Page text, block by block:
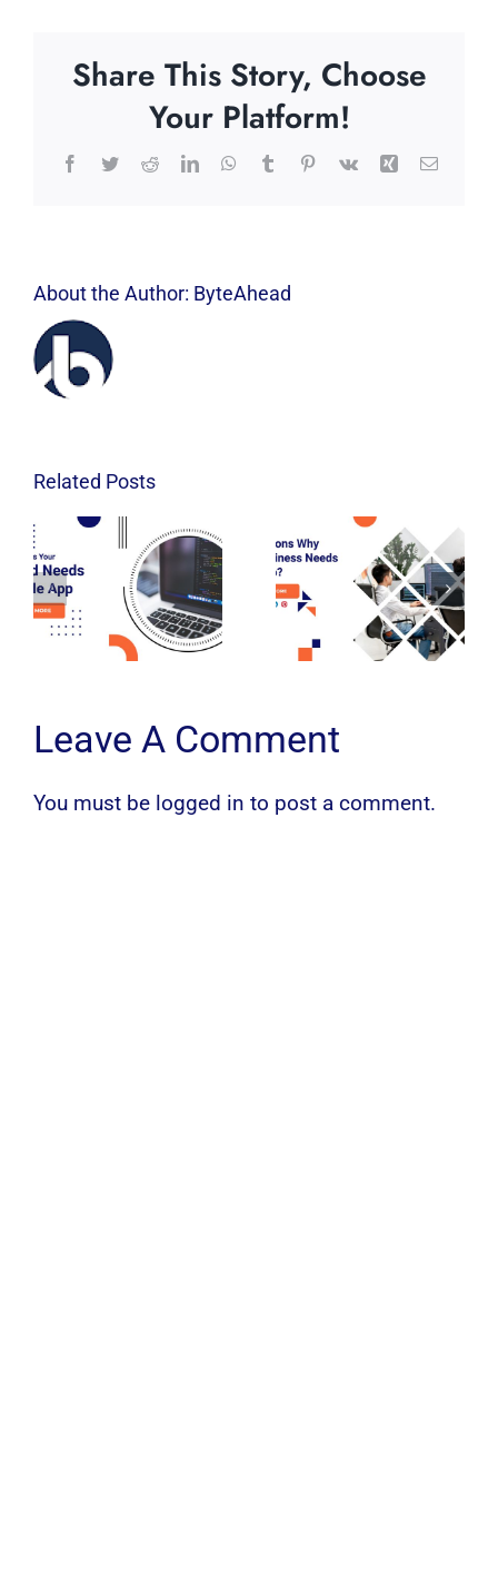
Share This Story, Choose
Your Platform!
Facebook
TwitterRedditLinkedInWhatsApp
TumblrPinterest
Vk Xing Email
About the Author: ByteAhead
Related Posts
Leave A Comment
You must be logged in to post a comment.